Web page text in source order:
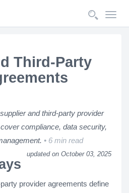
Third-Party
and third-party provider
compliance, data security,
6 min read
updated on October 03, 2025
provider agreements define